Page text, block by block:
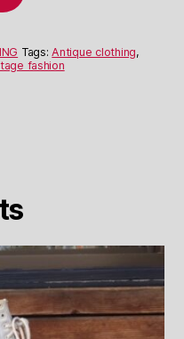
Tags:Antique clothing,
fashion